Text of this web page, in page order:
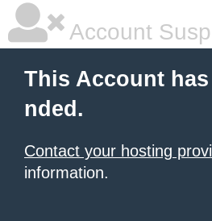
Account
This Account
nded.
Contact your hosting
information.